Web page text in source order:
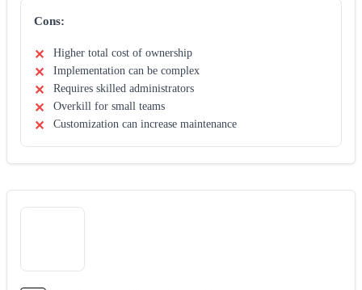
Cons:
Higher total cost of ownership
Implementation can be complex
Requires skilled administrators
Overkill for small teams
Customization can increase maintenance